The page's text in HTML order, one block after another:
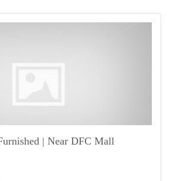
| Near DFC Mall